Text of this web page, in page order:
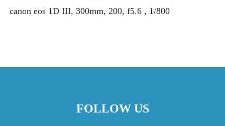
canon eos 1D III, 300mm, 200, f5.6 , 1/800
FOLLOW US